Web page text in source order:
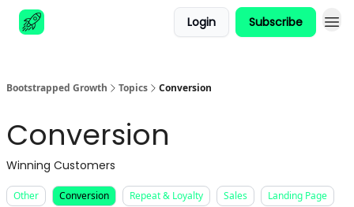
Login Subscribe
Bootstrapped Growth Topics Conversion
Conversion
Winning Customers
Other Conversion Repeat & Loyalty Sales
Landing Page